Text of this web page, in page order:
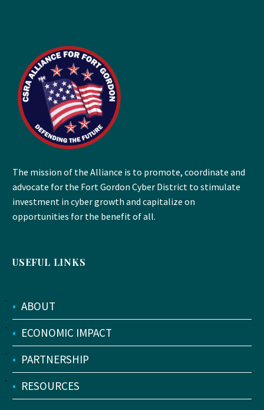
The mission of the Alliance is to promote, coordinate and
advocate for the Fort Gordon Cyber District to stimulate
investment in cyber growth and capitalize on
opportunities for the benefit of all.
USEFUL LINKS
• ABOUT
• ECONOMIC IMPACT
• PARTNERSHIP
• RESOURCES